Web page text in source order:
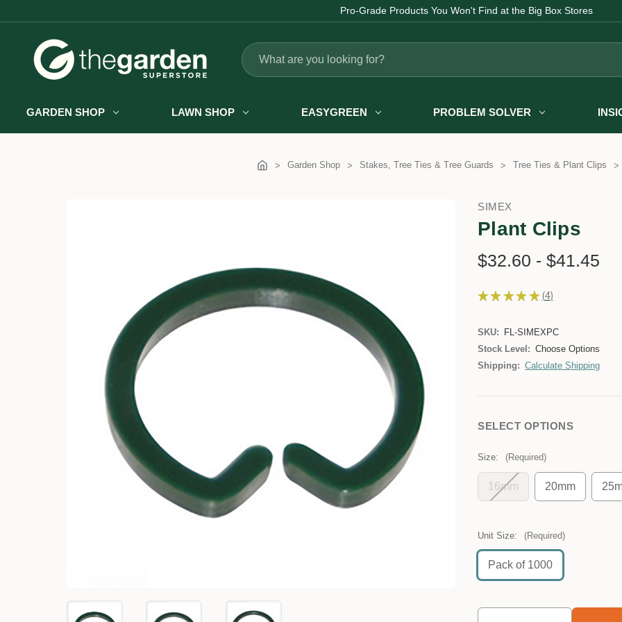
Pro-Grade Products You Won't Find at the Big Box Stores
Search
GARDEN SHOP LAWN SHOP EASYGREEN PROBLEM SOLVER
Garden Shop Stakes, Tree Ties & Tree Guards Tree Ties & Plant Clips
SIMEX
Plant Clips
$32.60 - $41.45
★ ★ ★ ★ ★ 4
4
SKU:
FL-SIMEXPC
Stock Level: Choose Options
Shipping: Calculate Shipping
SELECT OPTIONS
Size: (Required)
16mm 20mm
Unit Size: (Required)
Pack of 1000